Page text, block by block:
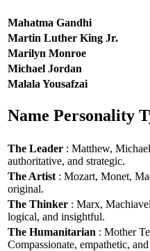
Mahatma Gandhi
Martin Luther King Jr.
Marilyn Monroe
Michael Jordan
Malala Yousafzai
Name Personality
The Leader : Matthew,
authoritative, and strategic.
The Artist : Mozart, Monet,
original.
The Thinker : Marx,
logical, and insightful.
The Humanitarian : Mother
Compassionate, empathetic,